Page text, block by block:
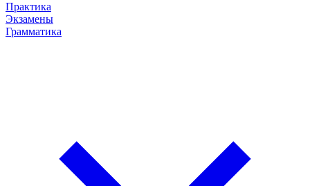
Практика
Экзамены
Грамматика